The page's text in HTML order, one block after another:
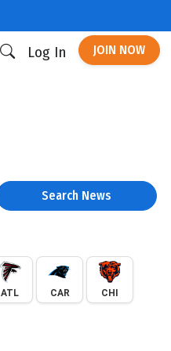
Log In JOIN NOW
Search News
ATL CAR CHI